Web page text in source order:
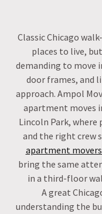
Classic Chicago
places to live,
demanding to move
door frames, and
approach. Ampol
apartment moves
Lincoln Park,
and the right crew
apartment
bring the same
in a third-floor
A great
understanding the